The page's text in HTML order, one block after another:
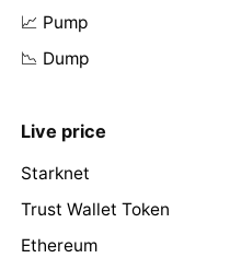
📈 Pump
📉 Dump
Live price
Starknet
Trust Wallet Token
Ethereum